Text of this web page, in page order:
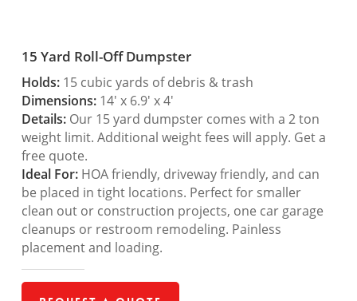
15 Yard Roll-Off Dumpster
Holds:15 cubic yards of debris & trash
Dimensions:14′ x 6.9′ x 4′
Details:Our 15 yard dumpster comes with a 2 ton
weight limit. Additional weight fees will apply. Get a
free quote.
Ideal For:HOA friendly, driveway friendly, and can
be placed in tight locations. Perfect for smaller
clean out or construction projects, one car garage
cleanups or restroom remodeling. Painless
placement and loading.